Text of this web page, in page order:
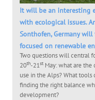
It will be an interesting
with ecological issues.
Sonthofen, Germany
focused on renewable
Two questions will central
20th-21stMay: what are the
use in the Alps? What
finding the right balance
development?